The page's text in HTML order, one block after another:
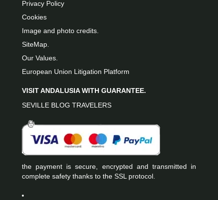
Privacy Policy
Cookies
Image and photo credits.
SiteMap.
Our Values.
European Union Litigation Platform
VISIT ANDALUSIA WITH GUARANTEE.
SEVILLE BLOG TRAVELERS
the payment is secure, encrypted and transmitted in
complete safety thanks to the SSL protocol.